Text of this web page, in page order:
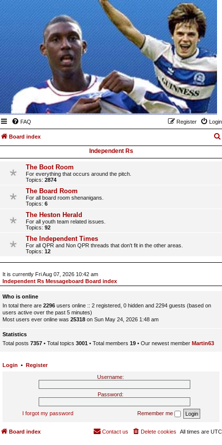
FAQ Login
Register
Board index
Independent Rs
The Boot Room
For everything that occurs around the pitch.
Topics: 2874
The Board Room
For all board room shenanigans.
Topics: 6
The Heston Herald
For all youth team related issues.
Topics: 92
The Independent Times
For all QPR and Non QPR threads that don't fit in the other areas.
Topics: 12
It is currently Fri Aug 07, 2026 10:42 am
Independent Rs Messageboard Board index
Who is online
In total there are 2296 users online :: 2 registered, 0 hidden and 2294 guests (based on
users active over the past 5 minutes)
Most users ever online was 25318 on Sun May 24, 2026 1:48 am
Statistics
Total posts 7357 • Total topics 3001 • Total members 19 • Our newest member Martin63
Login • Register
Username:
Password:
I forgot my password Remember me
Board index All times are UTC
Delete cookies
Contact us